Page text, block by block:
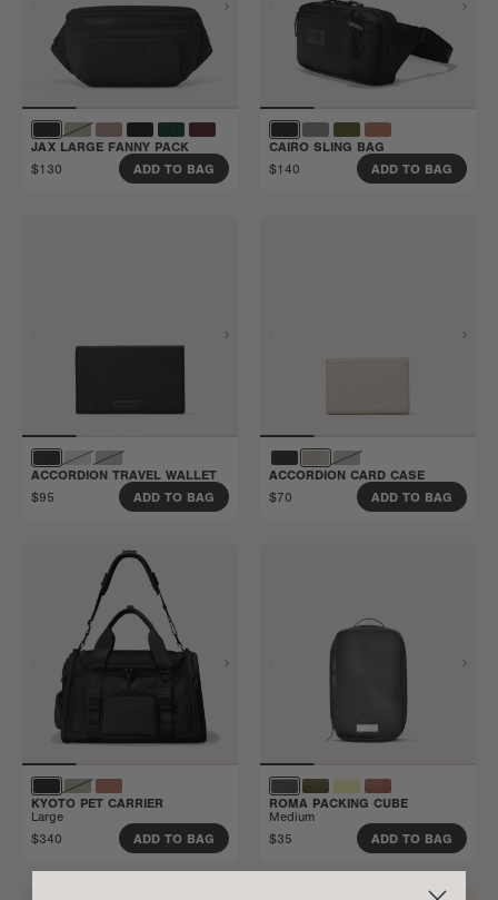
JAX LARGE FANNY PACK
$130
ADD TO BAG
CAIRO SLING BAG
$140
ADD TO BAG
ACCORDION TRAVEL WALLET
$95
ADD TO BAG
ACCORDION CARD CASE
$70
ADD TO BAG
KYOTO PET CARRIER
Large
$340
ADD TO BAG
ROMA PACKING CUBE
Medium
$35
ADD TO BAG